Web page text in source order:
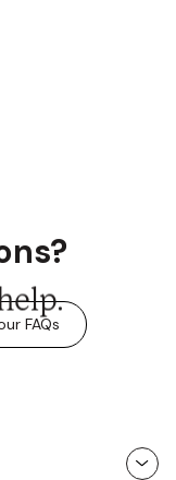
FAQs